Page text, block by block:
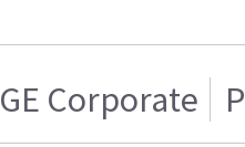
GE Corporate